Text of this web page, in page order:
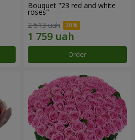
Bouquet "23 red and white
roses"
2 513 uah
Order